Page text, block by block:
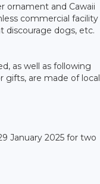
ornament and Cawaii
commercial facility
discourage dogs, etc.
as well as following
gifts, are made of local
January 2025 for two